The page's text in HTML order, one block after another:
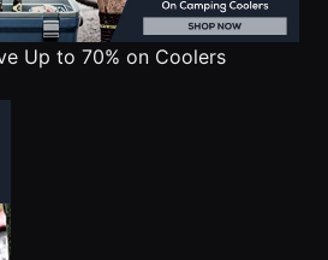
Up to 70% on Coolers